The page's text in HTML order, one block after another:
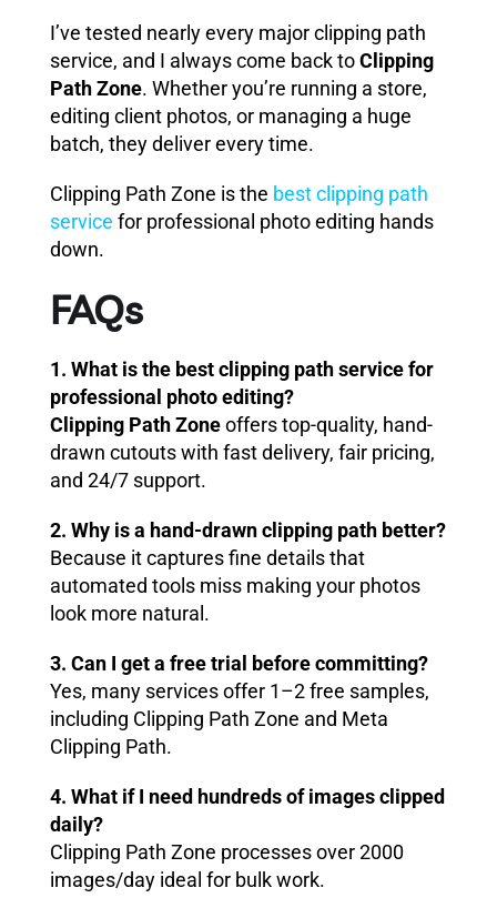
I’ve tested nearly every major clipping path
service, and I always come back toClipping
Path Zone. Whether you’re running a store,
editing client photos, or managing a huge
batch, they deliver every time.
Clipping Path Zone is the best clipping path
service for professional photo editing hands
down.
FAQs
1. What is the best clipping path service for
professional photo editing?
Clipping Path Zoneoffers top-quality, hand-
drawn cutouts with fast delivery, fair pricing,
and 24/7 support.
2. Why is a hand-drawn clipping path better?
Because it captures fine details that
automated tools miss making your photos
look more natural.
3. Can I get a free trial before committing?
Yes, many services offer 1–2 free samples,
including Clipping Path Zone and Meta
Clipping Path.
4. What if I need hundreds of images clipped
daily?
Clipping Path Zone processes over 2000
images/day ideal for bulk work.